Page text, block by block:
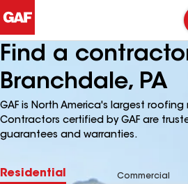
Find a
Branchdale, PA
GAF is North America's largest
Contractors certified by GAF are
guarantees and warranties.
Residential Commercial